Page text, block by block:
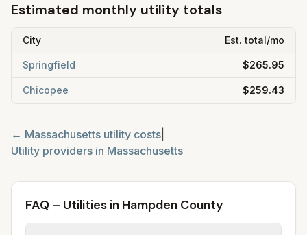
Estimated monthly utility totals
City Est. total/mo
Springfield $265.95
Chicopee $259.43
← Massachusetts utility costs
Utility providers in Massachusetts
FAQ – Utilities in Hampden County